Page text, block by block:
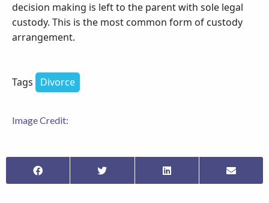
decision making is left to the parent with sole legal
custody. This is the most common form of custody
arrangement.
Tags Divorce
Image Credit: